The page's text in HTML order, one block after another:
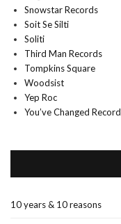
Snowstar Records
Soit Se Silti
Soliti
Third Man Records
Tompkins Square
Woodsist
Yep Roc
You’ve Changed
10 years & 10 reasons